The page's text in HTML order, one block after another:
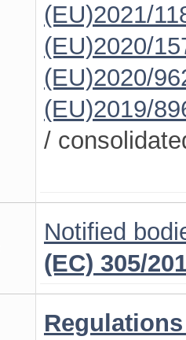
(EU)2021/
(EU)2020/
(EU)2020/
(EU)2019/
/
Notified
(EC) 305/